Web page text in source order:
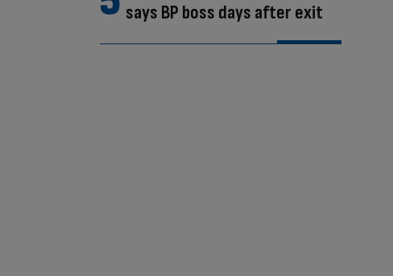
says BP boss days after exit